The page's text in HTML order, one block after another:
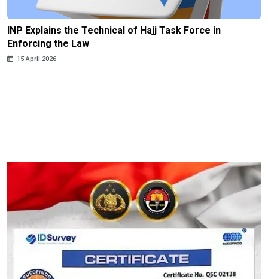
INP Explains the Technical of Hajj Task Force in
Enforcing the Law
15 April 2026